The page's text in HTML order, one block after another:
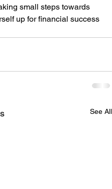
small steps towards
up for financial success
See All